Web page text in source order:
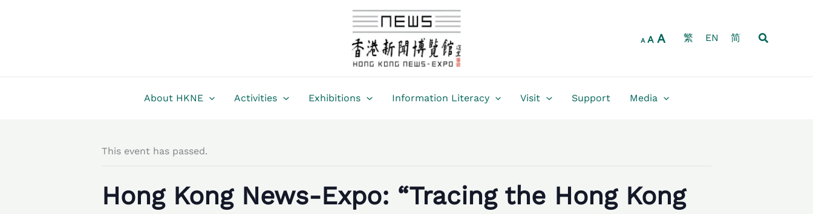
Asize.
Asize.
Asize.
繁 EN 简 Search
About HKNE Activities Exhibitions Information Literacy Visit Support Media
This event has passed.
Hong Kong News-Expo: “Tracing the Hong Kong